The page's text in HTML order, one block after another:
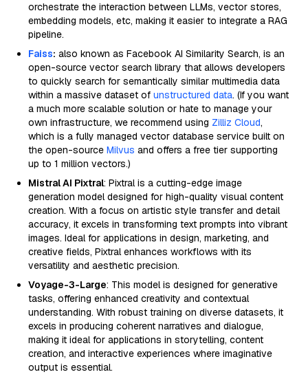
orchestrate the interaction between LLMs, vector stores,
embedding models, etc, making it easier to integrate a RAG
pipeline.
Faiss: also known as Facebook AI Similarity Search, is an
open-source vector search library that allows developers
to quickly search for semantically similar multimedia data
within a massive dataset of unstructured data. (If you want
a much more scalable solution or hate to manage your
own infrastructure, we recommend using Zilliz Cloud,
which is a fully managed vector database service built on
the open-source Milvus and offers a free tier supporting
up to 1 million vectors.)
Mistral AI Pixtral: Pixtral is a cutting-edge image
generation model designed for high-quality visual content
creation. With a focus on artistic style transfer and detail
accuracy, it excels in transforming text prompts into vibrant
images. Ideal for applications in design, marketing, and
creative fields, Pixtral enhances workflows with its
versatility and aesthetic precision.
Voyage-3-Large: This model is designed for generative
tasks, offering enhanced creativity and contextual
understanding. With robust training on diverse datasets, it
excels in producing coherent narratives and dialogue,
making it ideal for applications in storytelling, content
creation, and interactive experiences where imaginative
output is essential.